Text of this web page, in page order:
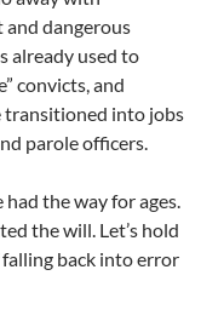
dangerous
already used to
convicts, and
into jobs
parole officers.
had the way for ages.
the will. Let’s hold
back into error